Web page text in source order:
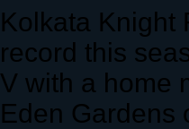
Kolkata Knight
record this
V with a home
Eden Gardens